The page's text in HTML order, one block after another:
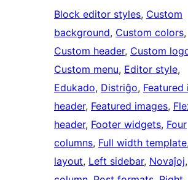
Block editor styles, Custom
background, Custom colors
Custom header, Custom
Custom menu, Editor style
Edukado, Distriĝo, Featured
header, Featured images,
header, Footer widgets, Four
columns, Full width template,
layout, Left sidebar, Novaĵoj,